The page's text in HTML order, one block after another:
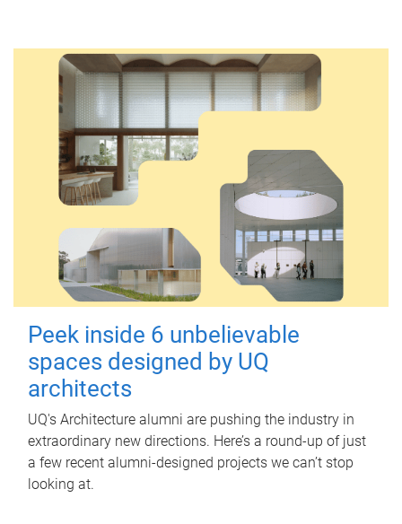
Peek inside 6 unbelievable
spaces designed by UQ
architects
UQ's Architecture alumni are pushing the industry in
extraordinary new directions. Here’s a round-up of just
a few recent alumni-designed projects we can’t stop
looking at.